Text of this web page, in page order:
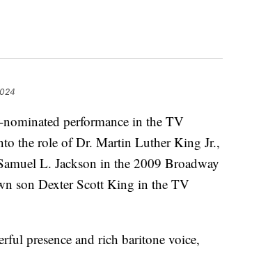
performance in the TV
the role of Dr. Martin Luther King Jr.,
L. Jackson in the 2009 Broadway
son Dexter Scott King in the TV
presence and rich baritone voice,